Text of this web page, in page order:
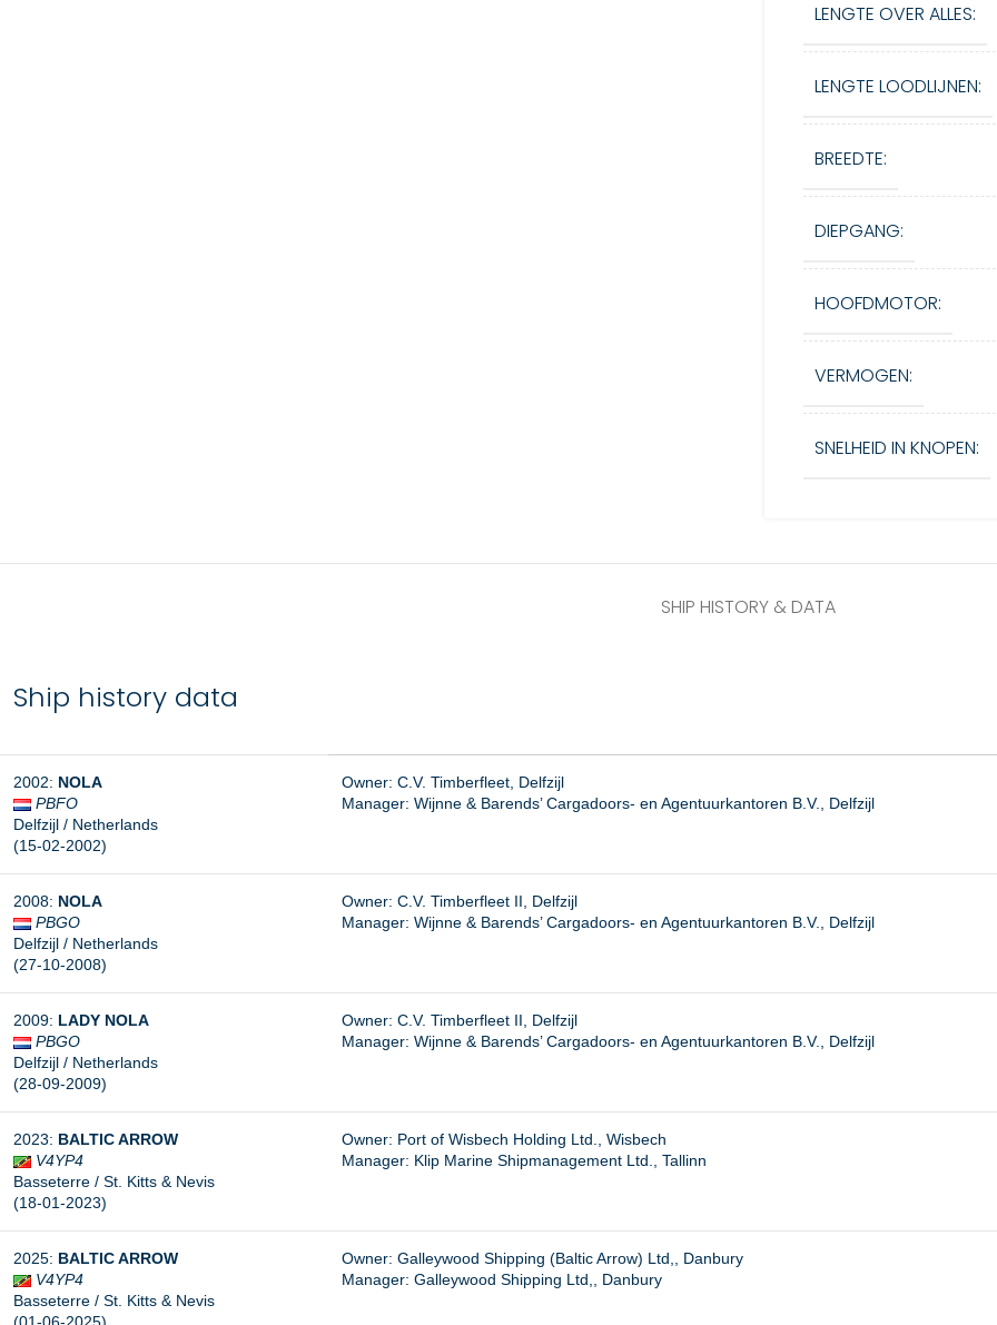
LENGTE OVER ALLES:
LENGTE LOODLIJNEN:
BREEDTE:
DIEPGANG:
HOOFDMOTOR:
VERMOGEN:
SNELHEID IN KNOPEN:
SHIP HISTORY & DATA
Ship history data
2002: NOLA
PBFO
Delfzijl / Netherlands
(15-02-2002)
Owner: C.V. Timberfleet, Delfzijl
Manager: Wijnne & Barends’ Cargadoors- en Agentuurkantoren B.V., Delfzijl
2008: NOLA
PBGO
Delfzijl / Netherlands
(27-10-2008)
Owner: C.V. Timberfleet II, Delfzijl
Manager: Wijnne & Barends’ Cargadoors- en Agentuurkantoren B.V., Delfzijl
2009: LADY NOLA
PBGO
Delfzijl / Netherlands
(28-09-2009)
Owner: C.V. Timberfleet II, Delfzijl
Manager: Wijnne & Barends’ Cargadoors- en Agentuurkantoren B.V., Delfzijl
2023: BALTIC ARROW
V4YP4
Basseterre / St. Kitts & Nevis
(18-01-2023)
Owner: Port of Wisbech Holding Ltd., Wisbech
Manager: Klip Marine Shipmanagement Ltd., Tallinn
2025: BALTIC ARROW
V4YP4
Basseterre / St. Kitts & Nevis
Owner: Galleywood Shipping (Baltic Arrow) Ltd,, Danbury
Manager: Galleywood Shipping Ltd,, Danbury